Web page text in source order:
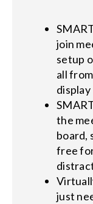
join
setup
all
display
the
board,
free
just